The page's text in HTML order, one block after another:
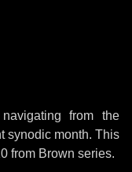
from the
synodic month. This
from Brown series.